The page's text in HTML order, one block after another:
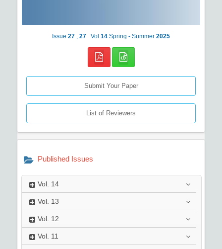
Issue 27 27 Vol 14 Spring - Summer 2025
Submit Your Paper
List of Reviewers
Published Issues
Vol. 14
Vol. 13
Vol. 12
Vol. 11